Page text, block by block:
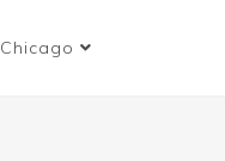
Chicago